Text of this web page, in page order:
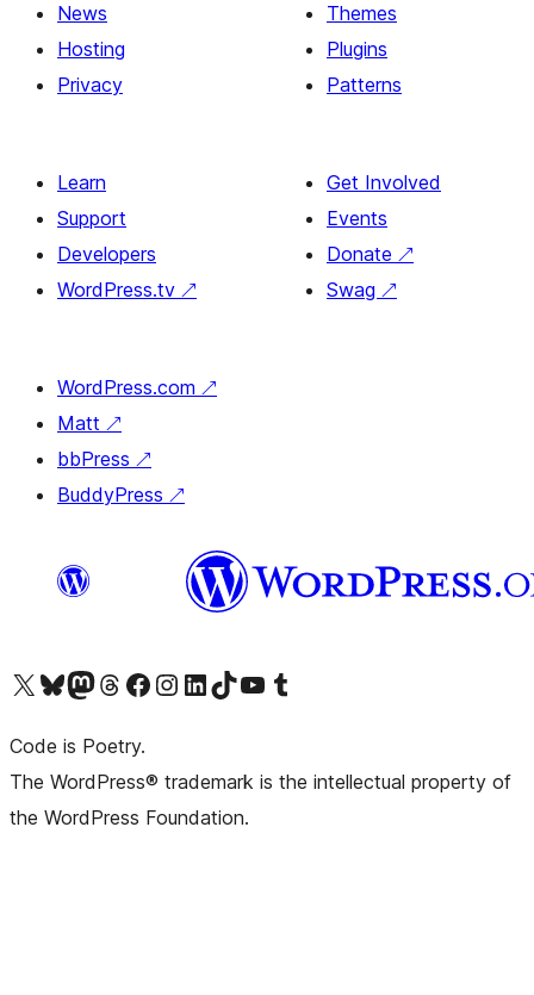
News
Hosting
Privacy
Themes
Plugins
Patterns
Learn
Support
Developers
WordPress.tv ↗
Get Involved
Events
Donate ↗
Swag ↗
WordPress.com ↗
Matt ↗
bbPress ↗
BuddyPress ↗
Visit our X (formerly Twitter) account
Visit our Bluesky account
Visit our Mastodon account
Visit our Threads account
Visit our Facebook pageVisit our Instagram account
Visit our LinkedIn account
Visit our TikTok account
Visit our YouTube channel
Visit our Tumblr account
Code is Poetry.
The WordPress® trademark is the intellectual property of
the WordPress Foundation.